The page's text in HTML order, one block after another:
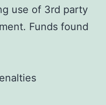
use of 3rd party
Funds found